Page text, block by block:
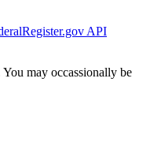
API
may occassionally be